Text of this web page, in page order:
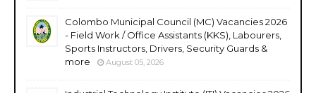
Colombo Municipal Council (MC) Vacancies 2026
- Field Work / Office Assistants (KKS), Labourers,
Sports Instructors, Drivers, Security Guards &
more
August 05, 2026